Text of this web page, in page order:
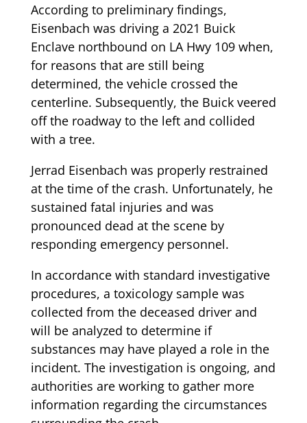
According to preliminary findings,
Eisenbach was driving a 2021 Buick
Enclave northbound on LA Hwy 109 when,
for reasons that are still being
determined, the vehicle crossed the
centerline. Subsequently, the Buick veered
off the roadway to the left and collided
with a tree.
Jerrad Eisenbach was properly restrained
at the time of the crash. Unfortunately, he
sustained fatal injuries and was
pronounced dead at the scene by
responding emergency personnel.
In accordance with standard investigative
procedures, a toxicology sample was
collected from the deceased driver and
will be analyzed to determine if
substances may have played a role in the
incident. The investigation is ongoing, and
authorities are working to gather more
information regarding the circumstances